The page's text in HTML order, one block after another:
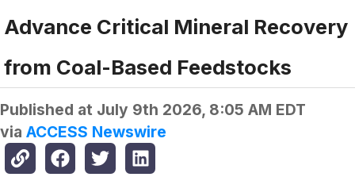
Advance Critical Mineral Recovery
from Coal-Based Feedstocks
Published at July 9th 2026, 8:05 AM EDT
via ACCESS Newswire